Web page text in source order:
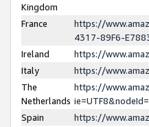
Kingdom
France
https://
4317-89F6-
Ireland
https://
Italy
https://
The
Netherlands
https://
Spain
https://